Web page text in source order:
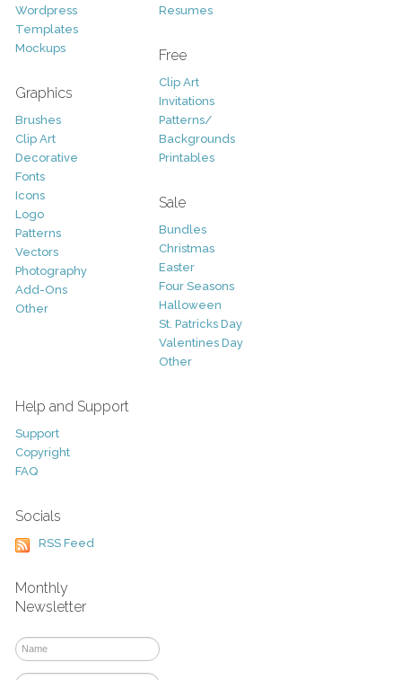
Wordpress
Templates
Mockups
Graphics
Brushes
Clip Art
Decorative
Fonts
Icons
Logo
Patterns
Vectors
Photography
Add-Ons
Other
Resumes
Free
Clip Art
Invitations
Patterns/
Backgrounds
Printables
Sale
Bundles
Christmas
Easter
Four Seasons
Halloween
St. Patricks Day
Valentines Day
Other
Help and Support
Support
Copyright
FAQ
Socials
RSS Feed
Monthly
Newsletter